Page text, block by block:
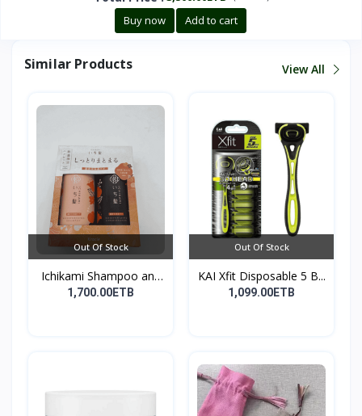
Buy now Add to cart
Similar Products View All
Out Of Stock
Ichikami Shampoo and
Co...
1,700.00ETB
Out Of Stock
KAI Xfit Disposable 5 B...
1,099.00ETB